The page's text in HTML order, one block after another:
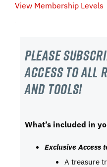
View Membership Levels
Please
Access to all
and tools!
What’s included in
Exclusive Access
A treasure